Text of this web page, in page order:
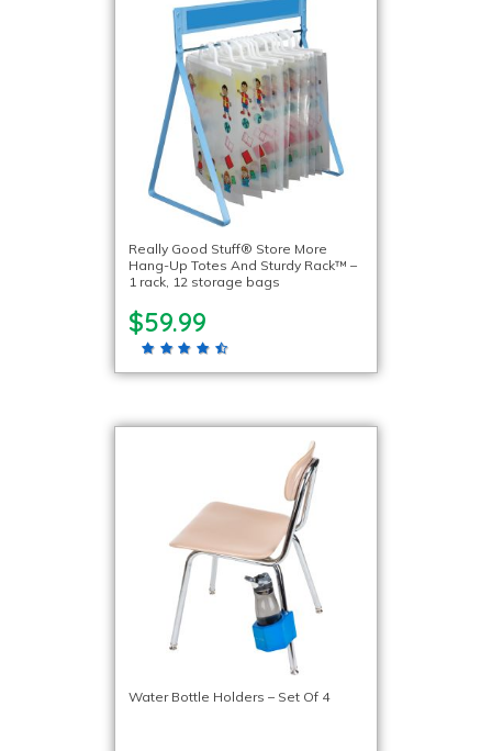
Really Good Stuff® Store More
Hang-Up Totes And Sturdy Rack™ –
1 rack, 12 storage bags
$59.99
Water Bottle Holders – Set Of 4